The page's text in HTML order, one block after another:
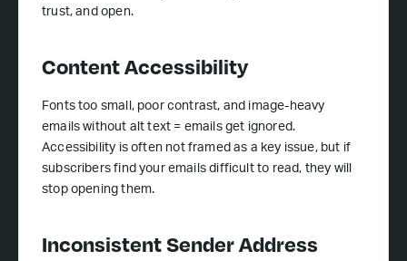
trust, and open.
Content Accessibility
Fonts too small, poor contrast, and image-heavy
emails without alt text = emails get ignored.
Accessibility is often not framed as a key issue, but if
subscribers find your emails difficult to read, they will
stop opening them.
Inconsistent Sender Address